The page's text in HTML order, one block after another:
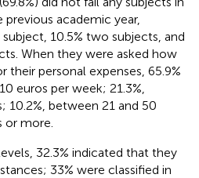
academic year,
10.5% two subjects, and
When they were asked how
personal expenses, 65.9%
euros per week; 21.3%,
10.2%, between 21 and 50
or more.
32.3% indicated that they
33% were classified in